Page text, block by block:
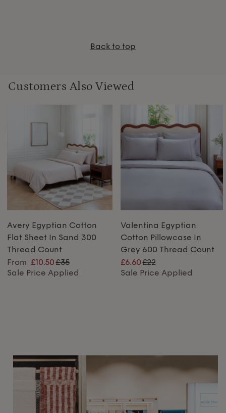
Back to top
Customers Also Viewed
Avery Egyptian Cotton
Flat Sheet In Sand 300
Thread Count
From £10.50£35
Sale Price Applied
Valentina Egyptian
Cotton Pillowcase In
Grey 600 Thread Count
£6.60£22
Sale Price Applied